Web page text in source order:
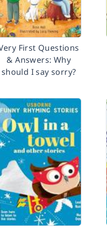
First Questions
& Answers: Why
should I say sorry?